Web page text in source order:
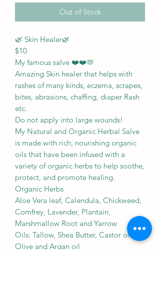
Out of Stock
🌿 Skin Healer🌿
$10
My famous salve ❤️❤️🫶
Amazing Skin healer that helps with
rashes of many kinds, eczema, scrapes,
bites, abrasions, chaffing, diaper Rash
etc.
Do not apply into large wounds!
My Natural and Organic Herbal Salve
is made with rich, nourishing organic
oils that have been infused with a
variety of organic herbs to help soothe,
protect, and promote healing.
Organic Herbs
Aloe Vera leaf, Calendula, Chickweed,
Comfrey, Lavender, Plantain,
Marshmallow Root and Yarrow
Oils: Tallow, Shea Butter, Castor oil,
Olive and Argan oil